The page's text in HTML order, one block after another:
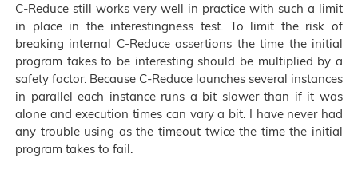
C-Reduce still works very well in practice with such a limit
in place in the interestingness test. To limit the risk of
breaking internal C-Reduce assertions the time the initial
program takes to be interesting should be multiplied by a
safety factor. Because C-Reduce launches several instances
in parallel each instance runs a bit slower than if it was
alone and execution times can vary a bit. I have never had
any trouble using as the timeout twice the time the initial
program takes to fail.